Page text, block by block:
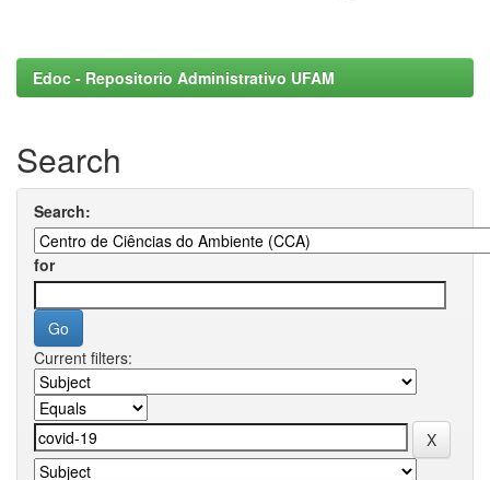
Edoc - Repositorio Administrativo UFAM
Search
Search:
for
Current filters: